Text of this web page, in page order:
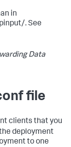
in
. See
Data
file
clients that you
deployment
to one